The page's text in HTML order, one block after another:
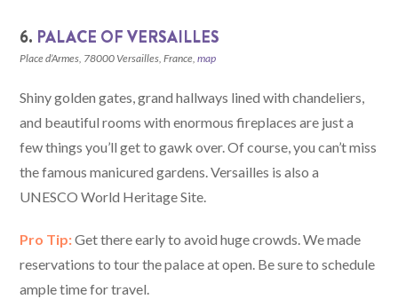
6. PALACE OF VERSAILLES
Place d’Armes, 78000 Versailles, France,map
Shiny golden gates, grand hallways lined with chandeliers,
and beautiful rooms with enormous fireplaces are just a
few things you’ll get to gawk over. Of course, you can’t miss
the famous manicured gardens. Versailles is also a
UNESCO World Heritage Site.
Pro Tip:Get there early to avoid huge crowds. We made
reservations to tour the palace at open. Be sure to schedule
ample time for travel.